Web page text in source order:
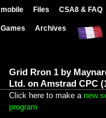
mobile Files CSA8 & FAQ
Games Archives
Grid Rron 1 by
Ltd. on Amstrad CPC
Click here to make a new
program